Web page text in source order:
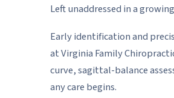
Left unaddressed in a
Early identification and
at Virginia Family
curve, sagittal-balance
any care begins.